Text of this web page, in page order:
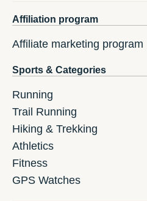
Affiliation program
Affiliate marketing program
Sports & Categories
Running
Trail Running
Hiking & Trekking
Athletics
Fitness
GPS Watches